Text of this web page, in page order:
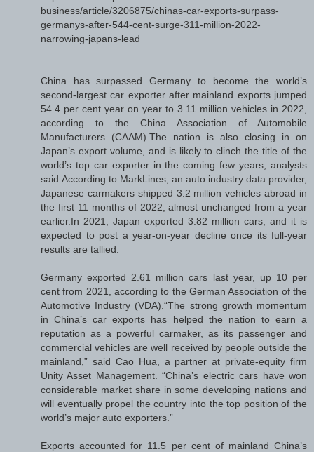
business/article/3206875/chinas-car-exports-surpass-
germanys-after-544-cent-surge-311-million-2022-
narrowing-japans-lead
China has surpassed Germany to become the world’s
second-largest car exporter after mainland exports jumped
54.4 per cent year on year to 3.11 million vehicles in 2022,
according to the China Association of Automobile
Manufacturers (CAAM).The nation is also closing in on
Japan’s export volume, and is likely to clinch the title of the
world’s top car exporter in the coming few years, analysts
said.According to MarkLines, an auto industry data provider,
Japanese carmakers shipped 3.2 million vehicles abroad in
the first 11 months of 2022, almost unchanged from a year
earlier.In 2021, Japan exported 3.82 million cars, and it is
expected to post a year-on-year decline once its full-year
results are tallied.
Germany exported 2.61 million cars last year, up 10 per
cent from 2021, according to the German Association of the
Automotive Industry (VDA).“The strong growth momentum
in China’s car exports has helped the nation to earn a
reputation as a powerful carmaker, as its passenger and
commercial vehicles are well received by people outside the
mainland,” said Cao Hua, a partner at private-equity firm
Unity Asset Management. “China’s electric cars have won
considerable market share in some developing nations and
will eventually propel the country into the top position of the
world’s major auto exporters.”
Exports accounted for 11.5 per cent of mainland China’s